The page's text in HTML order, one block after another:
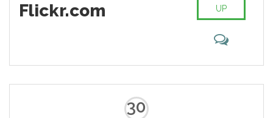
Flickr.com UP
30